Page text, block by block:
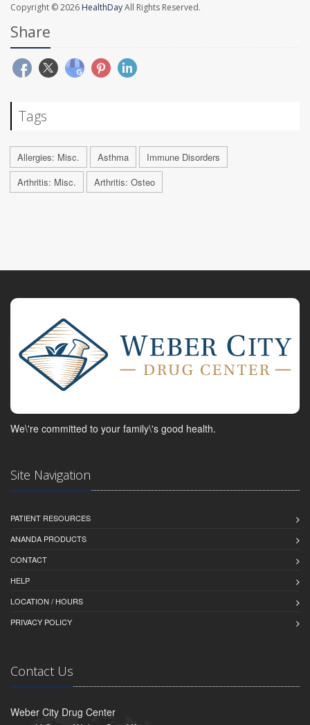
Copyright © 2026 HealthDayAll Rights Reserved.
Share
Tags
Allergies: Misc. Asthma
Immune Disorders
Arthritis: Misc.
Arthritis: Osteo
We\'re committed to your family\'s good health.
Site Navigation
PATIENT RESOURCES
ANANDA PRODUCTS
CONTACT
HELP
LOCATION / HOURS
PRIVACY POLICY
Contact Us
Weber City Drug Center